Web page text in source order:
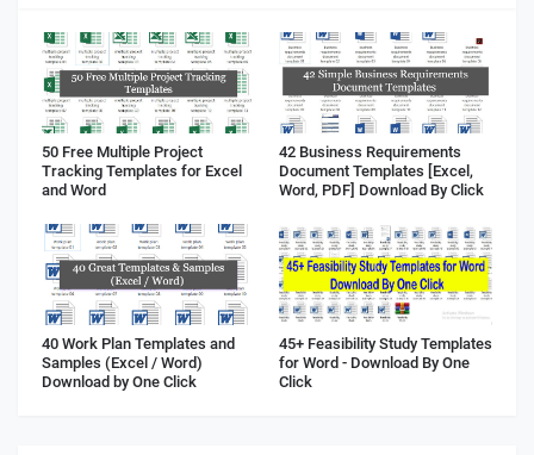
50 Free Multiple Project
Tracking Templates for Excel
and Word
42 Business Requirements
Document Templates [Excel,
Word, PDF] Download By Click
40 Work Plan Templates and
Samples (Excel / Word)
Download by One Click
45+ Feasibility Study Templates
for Word - Download By One
Click